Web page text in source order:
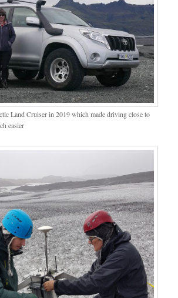
Land Cruiser in 2019 which made driving close to
easier